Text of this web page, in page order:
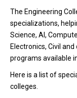
The Engineering
specializations,
Science, AI,
Electronics, Civil
programs available
Here is a list of
colleges.